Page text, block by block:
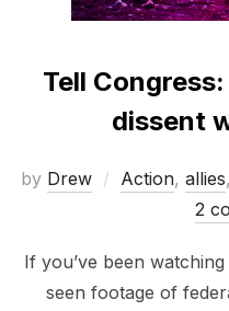
Tell
dissent
by Drew Action, allies,
2
If you’ve been
seen footage of